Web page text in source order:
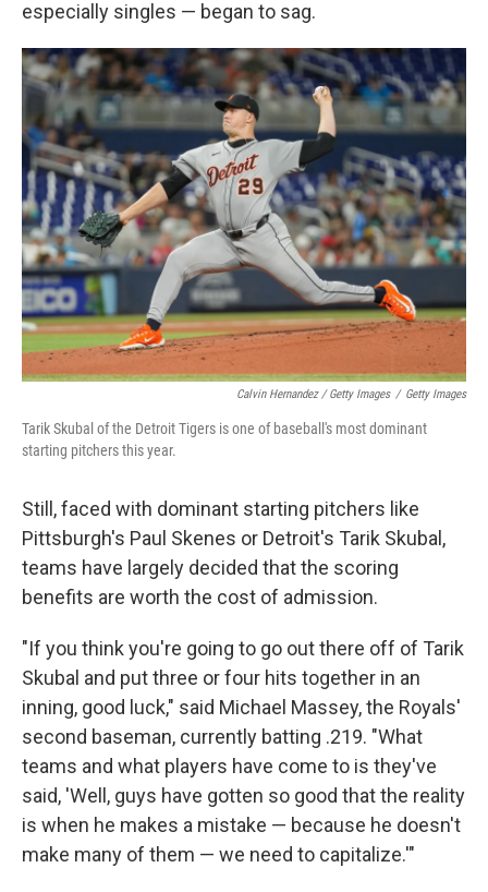
especially singles — began to sag.
Calvin Hernandez / Getty Images / Getty Images
Tarik Skubal of the Detroit Tigers is one of baseball's most dominant
starting pitchers this year.
Still, faced with dominant starting pitchers like
Pittsburgh's Paul Skenes or Detroit's Tarik Skubal,
teams have largely decided that the scoring
benefits are worth the cost of admission.
"If you think you're going to go out there off of Tarik
Skubal and put three or four hits together in an
inning, good luck," said Michael Massey, the Royals'
second baseman, currently batting .219. "What
teams and what players have come to is they've
said, 'Well, guys have gotten so good that the reality
is when he makes a mistake — because he doesn't
make many of them — we need to capitalize.'"